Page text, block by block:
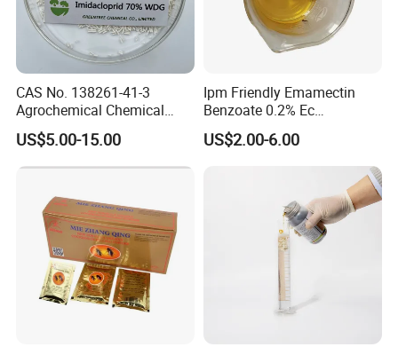
CAS No. 138261-41-3
Agrochemical Chemical
Pesticide Insecticide
Imidacloprid 70% Wdg
China Supplier
US$5.00-15.00
Ipm Friendly Emamectin
Benzoate 0.2% Ec
Insecticide for Cotton and
Chili Lepidopteran Pest
US$2.00-6.00